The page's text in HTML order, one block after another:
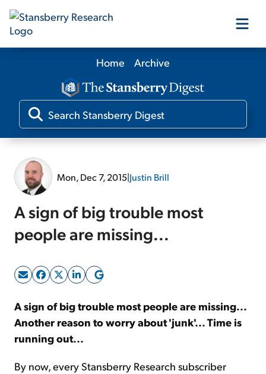
Our Products
Our Editors
Sign Up Free
Home Archive
Mon, Dec 7, 2015|Justin Brill
A sign of big trouble most
people are missing...
A sign of big trouble most people are missing...
Another reason to worry about 'junk'... Time is
running out...
By now, every Stansberry Research subscriber